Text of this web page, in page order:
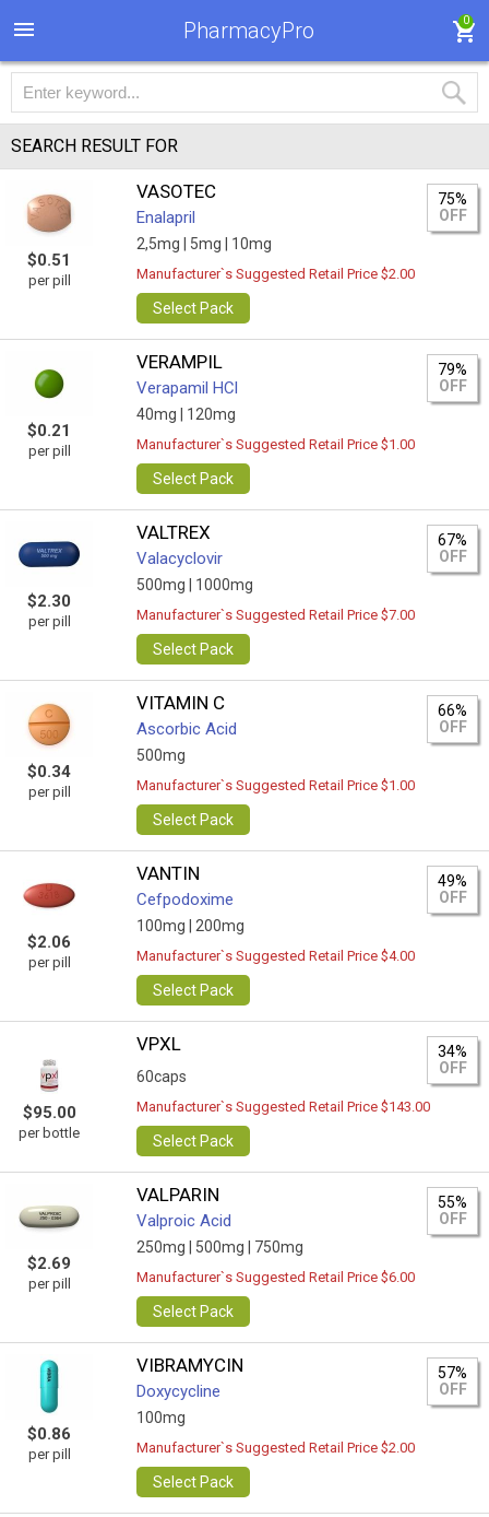
PharmacyPro 0
SEARCH RESULT FOR
$0.51
per pill
VASOTEC
Enalapril
2,5mg | 5mg | 10mg
75%
OFF
Manufacturer`s Suggested Retail Price $2.00
Select Pack
$0.21
per pill
VERAMPIL
Verapamil HCl
40mg | 120mg
79%
OFF
Manufacturer`s Suggested Retail Price $1.00
Select Pack
$2.30
per pill
VALTREX
Valacyclovir
500mg | 1000mg
67%
OFF
Manufacturer`s Suggested Retail Price $7.00
Select Pack
$0.34
per pill
VITAMIN C
Ascorbic Acid
500mg
66%
OFF
Manufacturer`s Suggested Retail Price $1.00
Select Pack
$2.06
per pill
VANTIN
Cefpodoxime
100mg | 200mg
49%
OFF
Manufacturer`s Suggested Retail Price $4.00
Select Pack
$95.00
per bottle
VPXL
60caps
34%
OFF
Manufacturer`s Suggested Retail Price $143.00
Select Pack
$2.69
per pill
VALPARIN
Valproic Acid
250mg | 500mg | 750mg
55%
OFF
Manufacturer`s Suggested Retail Price $6.00
Select Pack
$0.86
per pill
VIBRAMYCIN
Doxycycline
100mg
57%
OFF
Manufacturer`s Suggested Retail Price $2.00
Select Pack